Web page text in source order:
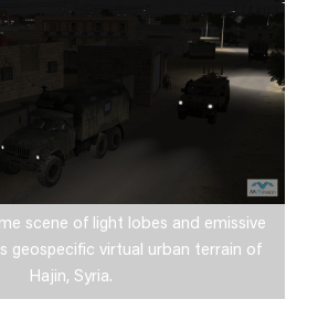
scene of light lobes and emissive
geospecific virtual urban terrain of
Hajin, Syria.